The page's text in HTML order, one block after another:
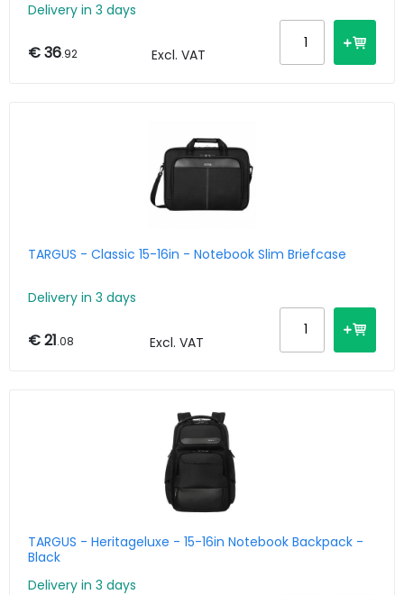
Delivery in 3 days
€ 36.92 Excl. VAT
TARGUS - Classic 15-16in - Notebook Slim Briefcase
Delivery in 3 days
€ 21.08 Excl. VAT
TARGUS - Heritageluxe - 15-16in Notebook Backpack -
Black
Delivery in 3 days